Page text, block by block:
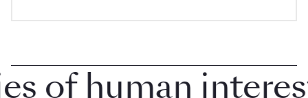
human interest